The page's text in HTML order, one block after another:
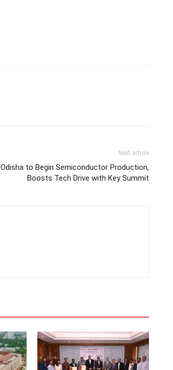
Next article
Odisha to Begin Semiconductor Production,
Boosts Tech Drive with Key Summit